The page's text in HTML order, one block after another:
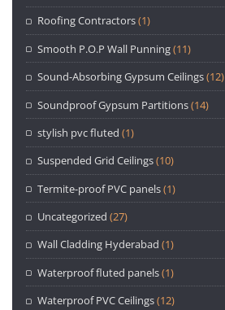
Roofing Contractors(1)
Smooth P.O.P Wall Punning(11)
Sound-Absorbing Gypsum Ceilings(12)
Soundproof Gypsum Partitions(14)
stylish pvc fluted (1)
Suspended Grid Ceilings(10)
Termite-proof PVC panels(1)
Uncategorized (27)
Wall Cladding Hyderabad (1)
Waterproof fluted panels(1)
Waterproof PVC Ceilings(12)